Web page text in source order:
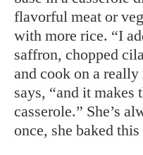
flavorful meat or
with more rice. “I
saffron, chopped
and cook on a
says, “and it makes
casserole.” She’s
once, she baked